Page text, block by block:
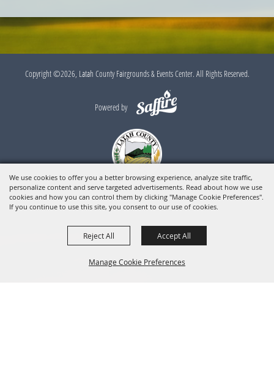
We use cookies to offer you a better browsing experience, analyze site traffic,
personalize content and serve targeted advertisements. Read about how we use
cookies and how you can control them by clicking "Manage Cookie Preferences".
If you continue to use this site, you consent to our use of cookies.
Manage Cookie Preferences
Reject All Accept All
Copyright ©2026, Latah County Fairgrounds & Events Center. All Rights Reserved.
Powered by